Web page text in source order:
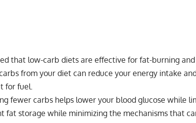
that low-carb diets are effective for fat-burning
from your diet can reduce your energy intake
for fuel.
fewer carbs helps lower your blood glucose while
fat storage while minimizing the mechanisms that